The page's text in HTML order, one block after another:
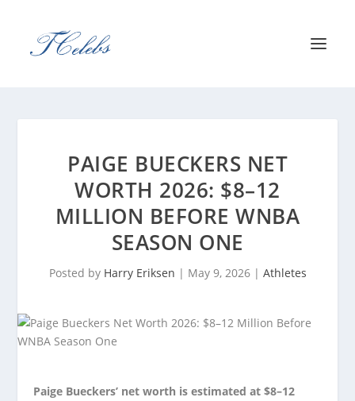
PAIGE BUECKERS NET
WORTH 2026: $8–12
MILLION BEFORE WNBA
SEASON ONE
Posted by Harry Eriksen | May 9, 2026| Athletes
Paige Bueckers’ net worth is estimated at $8–12